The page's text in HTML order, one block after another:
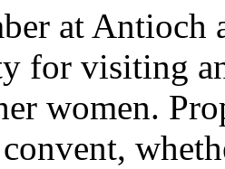
at Antioch
for visiting
women.